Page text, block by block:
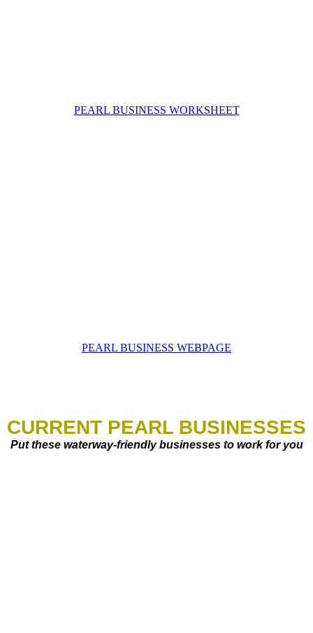
PEARL BUSINESS WORKSHEET
PEARL BUSINESS WEBPAGE
CURRENT PEARL BUSINESSES
Put these waterway-friendly businesses to work for you